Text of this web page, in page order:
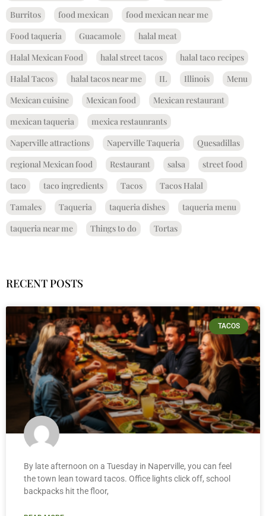
Burritos
food mexican
food mexican near me
Food taqueria
Guacamole
halal meat
Halal Mexican Food
halal street tacos
halal taco recipes
Halal Tacos
halal tacos near me IL Illinois
Menu
Mexican cuisine
Mexican food
Mexican restaurant
mexican taqueria
mexica restaunrants
Naperville attractions
Naperville Taqueria
Quesadillas
regional Mexican food
Restaurant salsa
street food
taco
taco ingredients Tacos
Tacos Halal
Tamales
Taqueria taqueria dishes
taqueria menu
taqueria near me
Things to do Tortas
RECENT POSTS
TACOS
By late afternoon on a Tuesday in Naperville, you can feel
the town lean toward tacos. Office lights click off, school
backpacks hit the floor,